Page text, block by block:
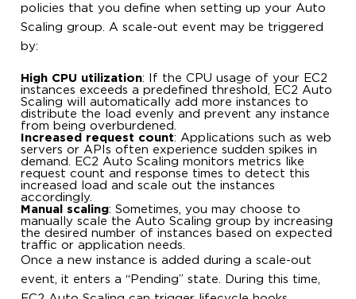
policies that you define when setting up your Auto
Scaling group. A scale-out event may be triggered
by:
High CPU utilization: If the CPU usage of your EC2
instances exceeds a predefined threshold, EC2 Auto
Scaling will automatically add more instances to
distribute the load evenly and prevent any instance
from being overburdened.
Increased request count: Applications such as web
servers or APIs often experience sudden spikes in
demand. EC2 Auto Scaling monitors metrics like
request count and response times to detect this
increased load and scale out the instances
accordingly.
Manual scaling: Sometimes, you may choose to
manually scale the Auto Scaling group by increasing
the desired number of instances based on expected
traffic or application needs.
Once a new instance is added during a scale-out
event, it enters a “Pending” state. During this time,